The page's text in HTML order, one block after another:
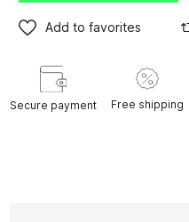
Add to favorites
Secure payment Free shipping